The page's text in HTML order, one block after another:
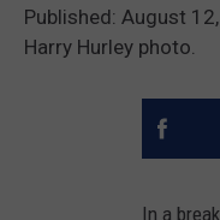
Published: August
Harry Hurley photo.
In a